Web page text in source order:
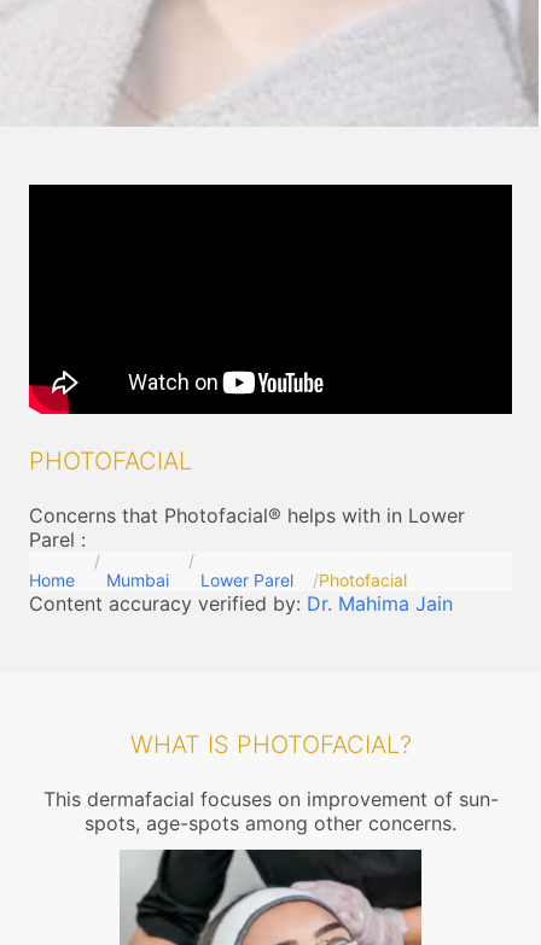
PHOTOFACIAL
Concerns that Photofacial® helps with in Lower
Parel :
Home Mumbai Lower Parel Photofacial
Content accuracy verified by: Dr. Mahima Jain
WHAT IS PHOTOFACIAL?
This dermafacial focuses on improvement of sun-
spots, age-spots among other concerns.